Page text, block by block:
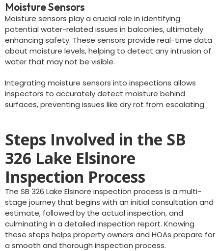
Moisture Sensors
Moisture sensors play a crucial role in identifying
potential water-related issues in balconies, ultimately
enhancing safety. These sensors provide real-time data
about moisture levels, helping to detect any intrusion of
water that may not be visible.
Integrating moisture sensors into inspections allows
inspectors to accurately detect moisture behind
surfaces, preventing issues like dry rot from escalating.
Steps Involved in the SB
326 Lake Elsinore
Inspection Process
The SB 326 Lake Elsinore inspection process is a multi-
stage journey that begins with an initial consultation and
estimate, followed by the actual inspection, and
culminating in a detailed inspection report. Knowing
these steps helps property owners and HOAs prepare for
a smooth and thorough inspection process.